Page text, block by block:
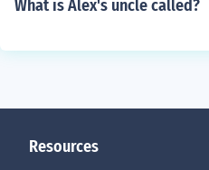
What is Alex's uncle called?
Resources